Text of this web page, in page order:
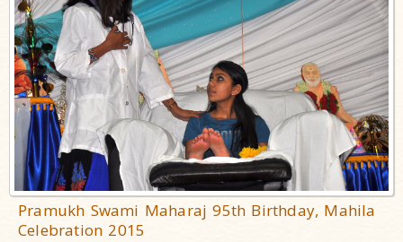
Pramukh Swami Maharaj 95th Birthday, Mahila
Celebration 2015